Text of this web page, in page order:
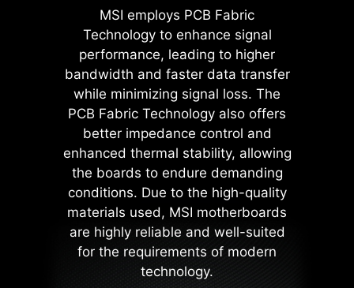
MSI employs PCB Fabric
Technology to enhance signal
performance, leading to higher
bandwidth and faster data transfer
while minimizing signal loss. The
PCB Fabric Technology also offers
better impedance control and
enhanced thermal stability, allowing
the boards to endure demanding
conditions. Due to the high-quality
materials used, MSI motherboards
are highly reliable and well-suited
for the requirements of modern
technology.
MSI motherboards prioritize safety
with the embedded Overcurrent
Protection (OCP), ensuring crucial
components such as the USB ports,
DDR memory, PWM IC, and CPU
are shielded from excessive
current. This proactive defense
mechanism curtails the risk of
damage or malfunction due to
power surges, promoting long-term
system stability. This commitment
to safeguarding your hardware
underscores MSI's dedication to
producing motherboards that